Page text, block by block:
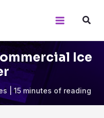
Ice
|15 minutes of reading